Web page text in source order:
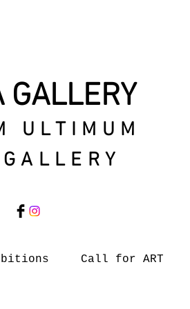
GALLERY
ULTIMUM
Call for ART